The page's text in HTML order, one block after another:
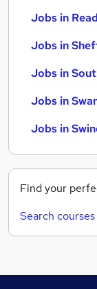
Jobs in
Jobs in
Jobs in
Jobs in
Jobs in
Find your
Search courses